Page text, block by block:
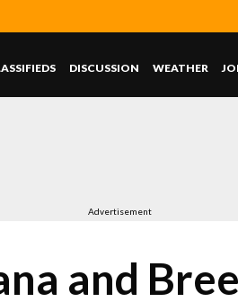
DISCUSSION WEATHER
Advertisement
and